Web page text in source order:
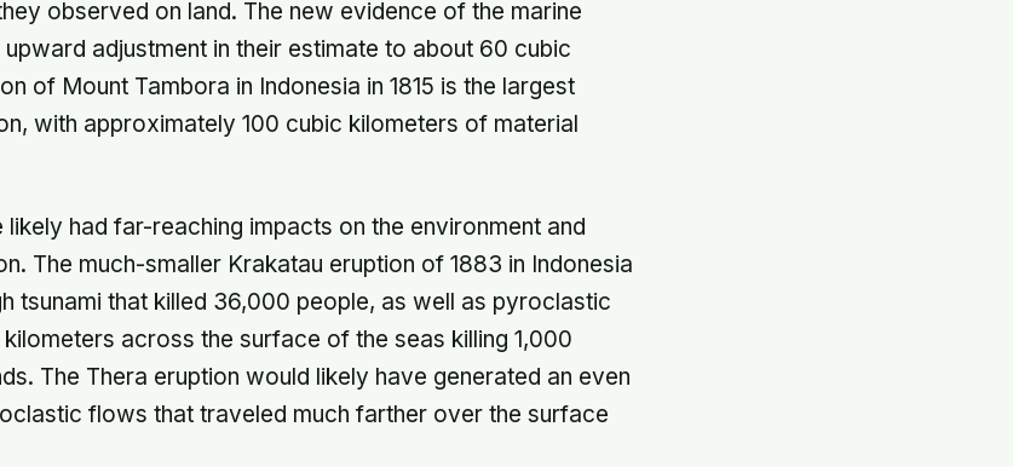
observed on land. The new evidence of the marine
adjustment in their estimate to about 60 cubic
of Mount Tambora in Indonesia in 1815 is the largest
with approximately 100 cubic kilometers of material
likely had far-reaching impacts on the environment and
The much-smaller Krakatau eruption of 1883 in Indonesia
tsunami that killed 36,000 people, as well as pyroclastic
across the surface of the seas killing 1,000
The Thera eruption would likely have generated an even
flows that traveled much farther over the surface